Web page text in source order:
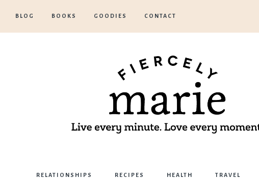
BLOG BOOKS GOODIES CONTACT
RELATIONSHIPS RECIPES HEALTH TRAVEL